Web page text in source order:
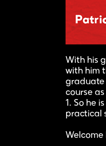
With his
with him
graduate
course
1. So he
practical